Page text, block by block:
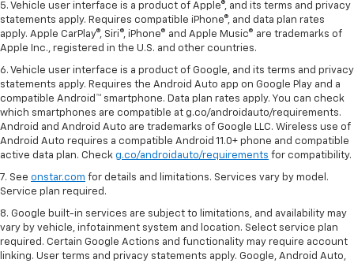
5. Vehicle user interface is a product of Apple®, and its terms and privacy
statements apply. Requires compatible iPhone®, and data plan rates
apply. Apple CarPlay®, Siri®, iPhone® and Apple Music® are trademarks of
Apple Inc., registered in the U.S. and other countries.
6. Vehicle user interface is a product of Google, and its terms and privacy
statements apply. Requires the Android Auto app on Google Play and a
compatible Android™ smartphone. Data plan rates apply. You can check
which smartphones are compatible at g.co/androidauto/requirements.
Android and Android Auto are trademarks of Google LLC. Wireless use of
Android Auto requires a compatible Android 11.0+ phone and compatible
active data plan. Check g.co/androidauto/requirements for compatibility.
7. See onstar.com for details and limitations. Services vary by model.
Service plan required.
8. Google built-in services are subject to limitations, and availability may
vary by vehicle, infotainment system and location. Select service plan
required. Certain Google Actions and functionality may require account
linking. User terms and privacy statements apply. Google, Android Auto,